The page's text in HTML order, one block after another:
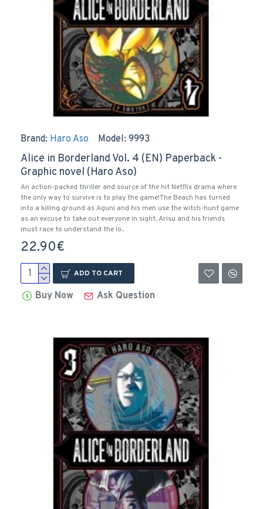
Brand: Haro Aso Model: 9993
Alice in Borderland Vol. 4 (EN) Paperback -
Graphic novel (Haro Aso)
An action-packed thriller and source of the hit Netflix drama where
the only way to survive is to play the game!The Beach has turned
into a killing ground as Aguni and his men use the witch-hunt game
as an excuse to take out everyone in sight. Arisu and his friends
must race to understand the lo..
22.90€
ADD TO CART
Buy Now Ask Question